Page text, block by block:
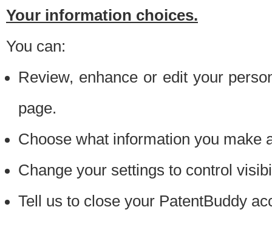
Your information choices.
You can:
Review, enhance or edit your
page.
Choose what information you make
Change your settings to control
Tell us to close your PatentBuddy